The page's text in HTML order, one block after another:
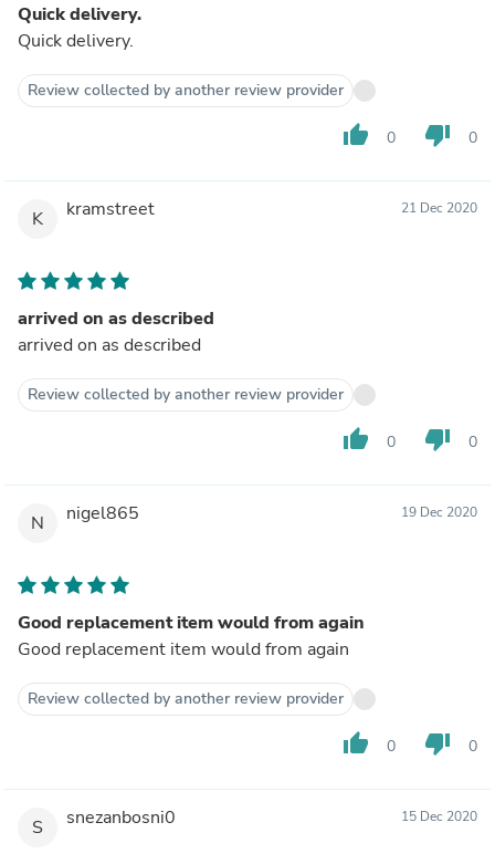
Quick delivery.
Quick delivery.
Review collected by another review provider
thumb_up 0 thumb_down 0
K kramstreet 21 Dec 2020
arrived on as described
arrived on as described
Review collected by another review provider
thumb_up 0 thumb_down 0
N nigel865 19 Dec 2020
Good replacement item would from again
Good replacement item would from again
Review collected by another review provider
thumb_up 0 thumb_down 0
S snezanbosni0 15 Dec 2020